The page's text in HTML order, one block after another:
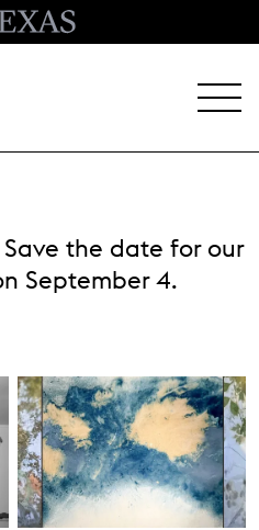
MENU
the date for our
September 4.